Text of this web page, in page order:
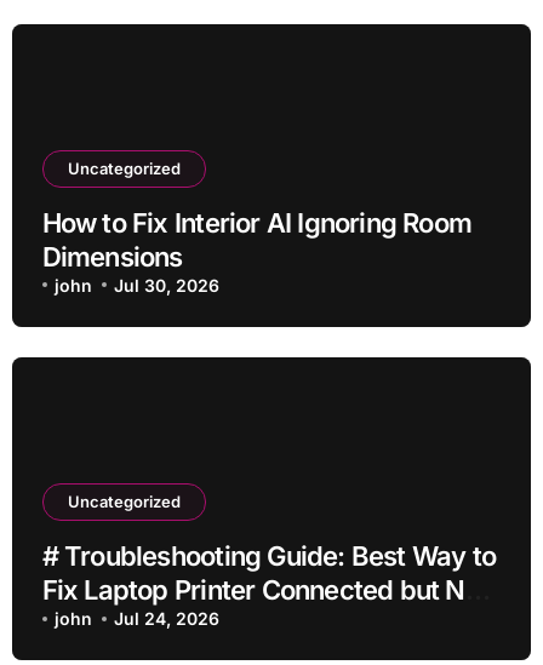
Uncategorized
How to Fix Interior AI Ignoring Room
Dimensions
john Jul 30, 2026
Uncategorized
# Troubleshooting Guide: Best Way to
Fix Laptop Printer Connected but Not
Printing after Cleaning Files without
Deleting Files
john Jul 24, 2026